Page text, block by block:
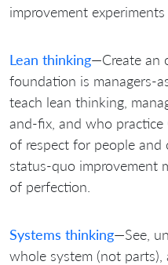
improvement
Lean thinking—Create an
foundation is managers-
teach lean thinking,
and-fix, and who
of respect for people
status-quo improvement
of perfection.
Systems thinking—See,
whole system (not parts),